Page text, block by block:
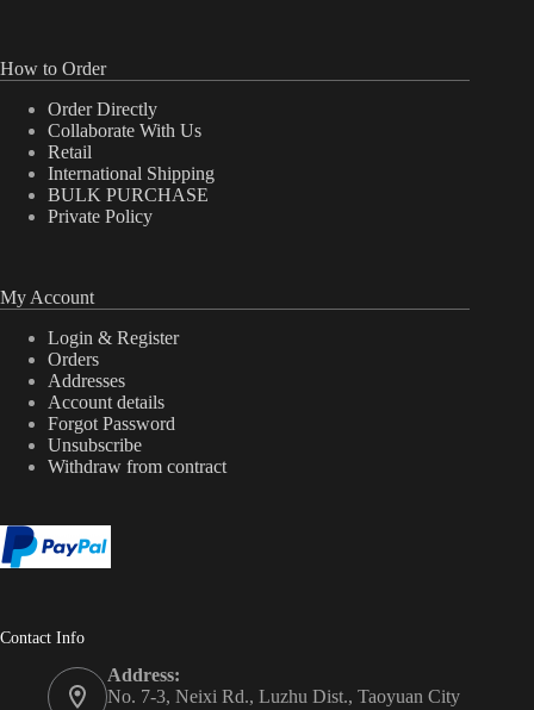
How to Order
Order Directly
Collaborate With Us
Retail
International Shipping
BULK PURCHASE
Private Policy
My Account
Login & Register
Orders
Addresses
Account details
Forgot Password
Unsubscribe
Withdraw from contract
Contact Info
Address:
No. 7-3, Neixi Rd., Luzhu Dist., Taoyuan City